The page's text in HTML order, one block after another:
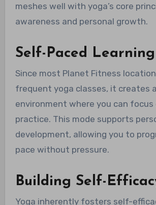
meshes well with yoga’s core
awareness and personal growth.
Self-Paced Learning
Since most Planet Fitness
frequent yoga classes, it creates
environment where you can
practice. This mode supports
development, allowing you to
pace without pressure.
Building Self-
Yoga inherently fosters self-